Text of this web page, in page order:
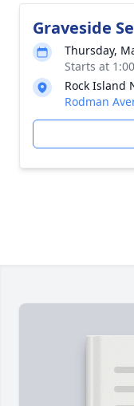
Graveside
Thursday,
Starts at
Rock Island
Rodman